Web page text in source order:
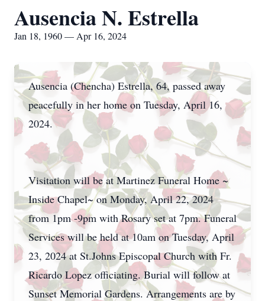
Ausencia N. Estrella
Jan 18, 1960 — Apr 16, 2024
Ausencia (Chencha) Estrella, 64, passed away
peacefully in her home on Tuesday, April 16,
2024.
Visitation will be at Martinez Funeral Home ~
Inside Chapel~ on Monday, April 22, 2024
from 1pm -9pm with Rosary set at 7pm. Funeral
Services will be held at 10am on Tuesday, April
23, 2024 at St.Johns Episcopal Church with Fr.
Ricardo Lopez officiating. Burial will follow at
Sunset Memorial Gardens. Arrangements are by